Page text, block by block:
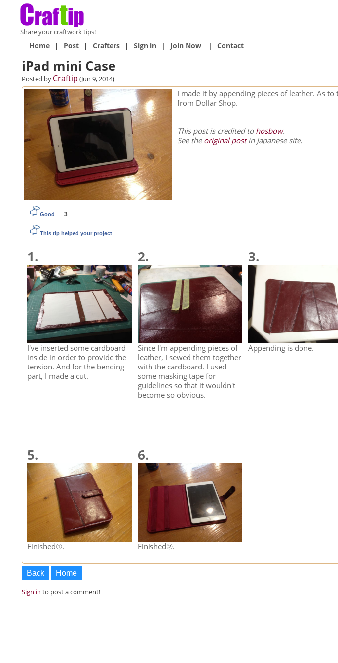
Share your craftwork tips!
Home | Post | Crafters | Sign in | Join Now | Contact
iPad mini Case
Posted by Craftip (Jun 9, 2014)
Good 3
This tip helped your project
I made it by appending pieces of leather. As to
from Dollar Shop.
This post is credited to hosbow.
See the original postin Japanese site.
1.
I've inserted some cardboard
inside in order to provide the
tension. And for the bending
part, I made a cut.
2.
Since I'm appending pieces of
leather, I sewed them together
with the cardboard. I used
some masking tape for
guidelines so that it wouldn't
become so obvious.
3.
Appending is done.
5.
Finished①.
6.
Finished②.
Back Home
Sign in to post a comment!